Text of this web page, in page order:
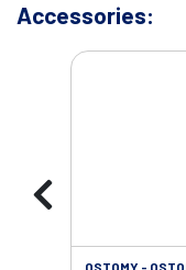
Accessories:
OSTOMY -